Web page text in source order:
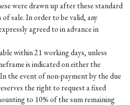
were drawn up after these standard
sale. In order to be valid, any
agreed to in advance in
within 21 working days, unless
is indicated on either the
the event of non-payment by the due
the right to request a fixed
to 10% of the sum remaining